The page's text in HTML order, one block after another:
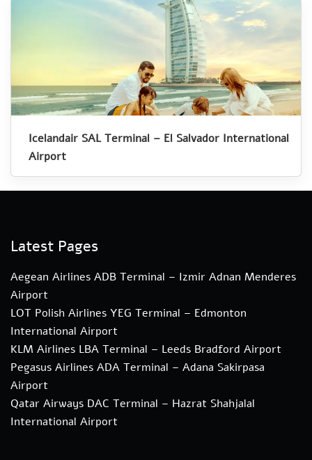
Icelandair SAL Terminal – El Salvador International
Airport
Latest Pages
Aegean Airlines ADB Terminal – Izmir Adnan Menderes
Airport
LOT Polish Airlines YEG Terminal – Edmonton
International Airport
KLM Airlines LBA Terminal – Leeds Bradford Airport
Pegasus Airlines ADA Terminal – Adana Sakirpasa
Airport
Qatar Airways DAC Terminal – Hazrat Shahjalal
International Airport